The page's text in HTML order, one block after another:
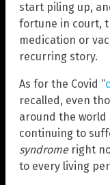
start piling up,
fortune in court,
medication or
recurring story.
As for the Covid “
recalled, even
around the world
continuing to
syndromeright
to every living